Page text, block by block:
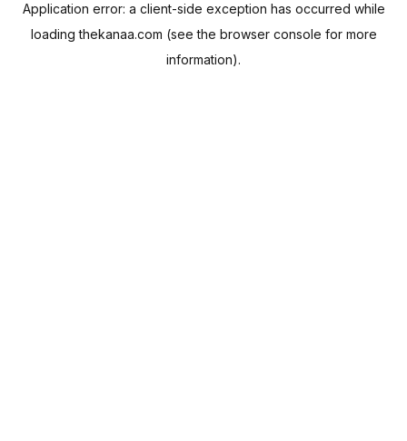
Application error: a client-side exception has occurred while
loadingthekanaa.com (see the browser console for more
information).